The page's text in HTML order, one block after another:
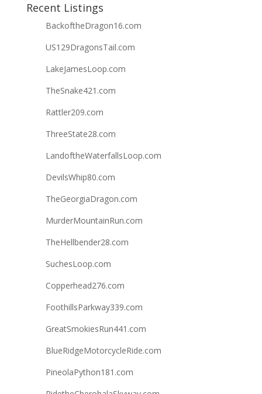
Recent Listings
BackoftheDragon16.com
US129DragonsTail.com
LakeJamesLoop.com
TheSnake421.com
Rattler209.com
ThreeState28.com
LandoftheWaterfallsLoop.com
DevilsWhip80.com
TheGeorgiaDragon.com
MurderMountainRun.com
TheHellbender28.com
SuchesLoop.com
Copperhead276.com
FoothillsParkway339.com
GreatSmokiesRun441.com
BlueRidgeMotorcycleRide.com
PineolaPython181.com